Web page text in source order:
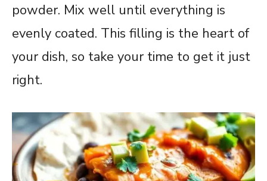
powder. Mix well until everything is
evenly coated. This filling is the heart of
your dish, so take your time to get it just
right.